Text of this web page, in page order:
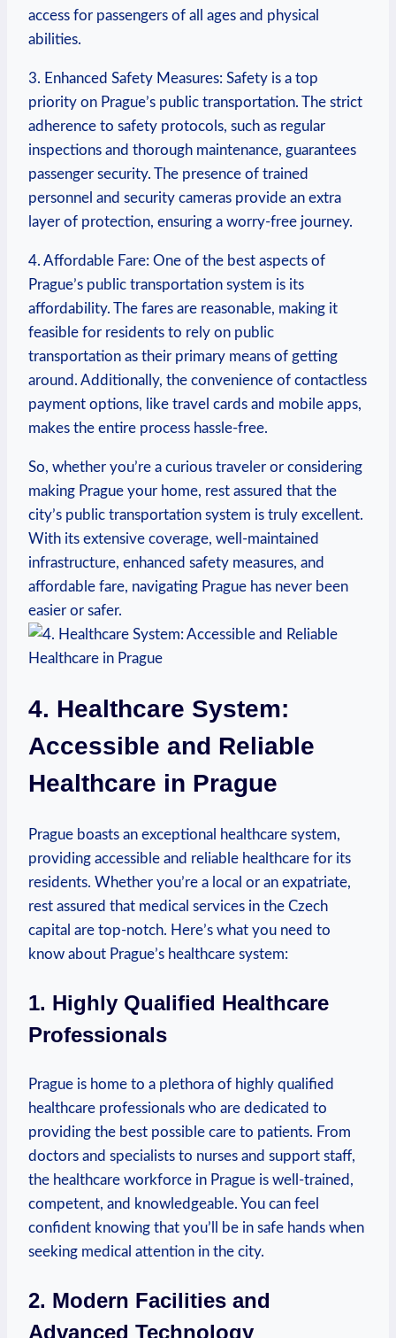
access for passengers of all ages and physical
abilities.
3. Enhanced Safety Measures: Safety is a top
priority on Prague’s public ​transportation. The strict
adherence to safety protocols, such as regular⁤
inspections and thorough⁢ maintenance, guarantees
passenger security. The presence of​ trained
personnel and ‌security cameras provide ‍an extra
layer of protection, ensuring ⁢a worry-free journey.
4. Affordable Fare: One of the best⁣ aspects of
Prague’s public transportation system is its
affordability. The fares are reasonable, making it
feasible for residents to rely on public⁣
transportation as their primary means of getting
around.⁤ Additionally, the convenience of contactless
payment options, like travel cards⁢ and mobile apps,
⁢makes ⁢the⁢ entire process hassle-free.
So, whether you’re ⁤a curious traveler or considering
making Prague your ​home, rest⁤ assured that the
city’s public transportation system is truly​ excellent.‍
With its extensive‌ coverage, well-maintained
infrastructure, enhanced safety ‌measures, and‍
affordable fare, navigating Prague has never been
easier or safer.
4. Healthcare System:
Accessible‌ and Reliable
Healthcare in Prague
Prague boasts an exceptional healthcare system,
providing accessible and reliable healthcare for its
residents. Whether⁣ you’re a local or an expatriate,
rest assured that medical services in the Czech
capital are top-notch. Here’s ‍what you need to
know about Prague’s healthcare system:
1. Highly Qualified Healthcare
Professionals
Prague‌ is⁢ home to a plethora of highly qualified
healthcare professionals who are dedicated to
providing the best possible⁣ care to ⁣patients. From
doctors and specialists to nurses and‌ support staff,
the‍ healthcare workforce in Prague is​ well-trained,
competent, and knowledgeable. You can⁣ feel
confident ⁣knowing that you’ll be⁢ in safe hands when
seeking medical attention in the city.
2. Modern ⁢Facilities and
Advanced Technology